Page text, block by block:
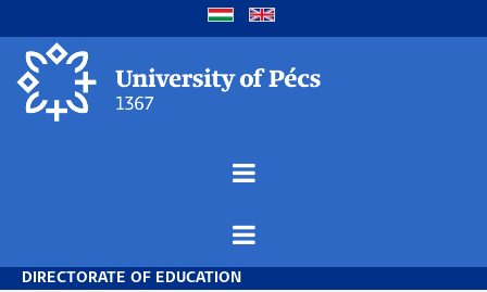
to
main
content
DIRECTORATE OF EDUCATION